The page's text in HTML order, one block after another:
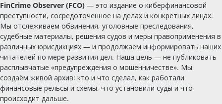
FinCrime Observer (FCO) — это издание о киберфинансовой
преступности, сосредоточенное на делах и конкретных лицах.
Мы отслеживаем обвинения, уголовные преследования,
судебные материалы, решения судов и меры правоприменения в
различных юрисдикциях — и продолжаем информировать наших
читателей по мере развития дел. Наша цель — не публиковать
расплывчатые «предупреждения о мошенничестве». Мы
создаём живой архив: кто и что сделал, как работали
финансовые рельсы и схемы, что установили суды и что
происходит дальше.